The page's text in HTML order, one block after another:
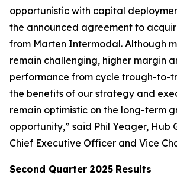
opportunistic with capital
the announced agreement to
from Marten Intermodal. Although
remain challenging, higher margin
performance from cycle trough-to-
the benefits of our strategy and
remain optimistic on the long-term
opportunity,” said Phil Yeager, Hub
Chief Executive Officer and Vice
Second Quarter 2025 Results